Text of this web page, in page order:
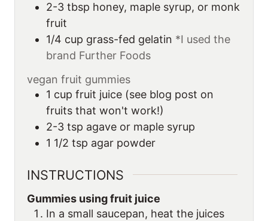
2-3 tbsp honey, maple syrup, or monk
fruit
1/4 cup grass-fed gelatin *I used the
brand Further Foods
vegan fruit gummies
1 cup fruit juice (see blog post on
fruits that won't work!)
2-3 tsp agave or maple syrup
1 1/2 tsp agar powder
INSTRUCTIONS
Gummies using fruit juice
In a small saucepan, heat the juices